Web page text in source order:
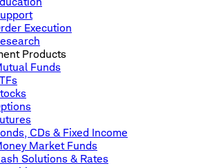
Execution
Products
Funds
CDs & Fixed Income
Market Funds
Solutions & Rates